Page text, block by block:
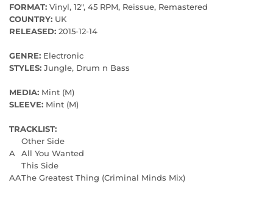
FORMAT: Vinyl, 12", 45 RPM, Reissue, Remastered
COUNTRY: UK
RELEASED: 2015-12-14
GENRE: Electronic
STYLES: Jungle, Drum n Bass
MEDIA: Mint (M)
SLEEVE: Mint (M)
TRACKLIST:
Other Side
A
All You Wanted
This Side
AAThe Greatest Thing (Criminal Minds Mix)